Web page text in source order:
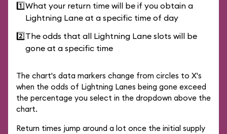
1️⃣What your return time will be if you obtain a
Lightning Lane at a specific time of day
2️⃣The odds that all Lightning Lane slots will be
gone at a specific time
The chart's data markers change from circles to X's
when the odds of Lightning Lanes being gone exceed
the percentage you select in the dropdown above the
chart.
Return times jump around a lot once the initial supply